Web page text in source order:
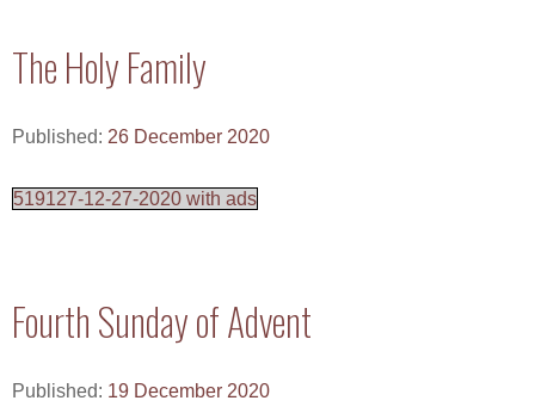
The Holy Family
Published: 26 December 2020
519127-12-27-2020 with ads
Fourth Sunday of Advent
Published: 19 December 2020